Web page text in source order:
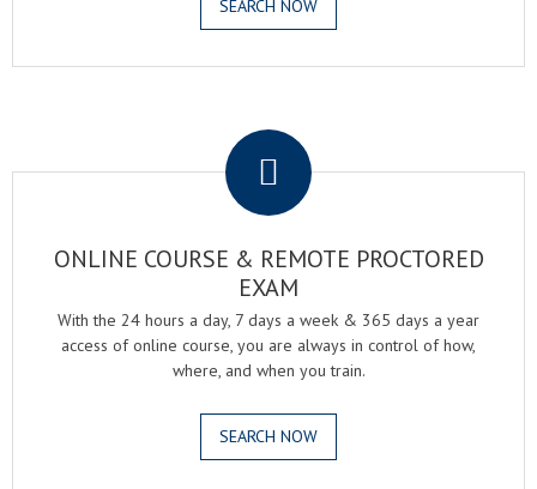
SEARCH NOW
ONLINE COURSE & REMOTE PROCTORED
EXAM
With the 24 hours a day, 7 days a week & 365 days a year
access of online course, you are always in control of how,
where, and when you train.
SEARCH NOW